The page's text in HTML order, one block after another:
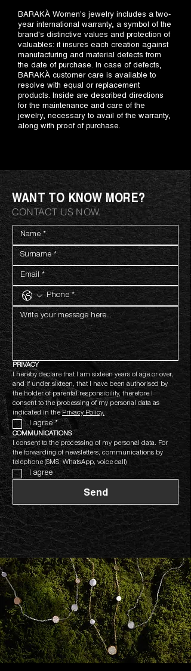
BARAKÀ Women's jewelry includes a two-
year international warranty, a symbol of the
brand's distinctive values and protection of
valuables: it insures each creation against
manufacturing and material defects from
the date of purchase. In case of defects,
BARAKÀ customer care is available to
resolve with equal or replacement
products. Inside are described directions
for the maintenance and care of the
jewelry, necessary to avail of the warranty,
along with proof of purchase.
WANT TO KNOW MORE?
CONTACT US NOW.
PRIVACY
I hereby declare that I am sixteen years of age or over,
and if under sixteen, that I have been authorised by
the holder of parental responsibility, therefore I
consent to the processing of my personal data as
indicated in the Privacy Policy.
I agree *
COMMUNICATIONS
I consent to the processing of my personal data. For
the forwarding of newsletters, communications by
telephone (SMS, WhatsApp, voice call)
I agree
Send